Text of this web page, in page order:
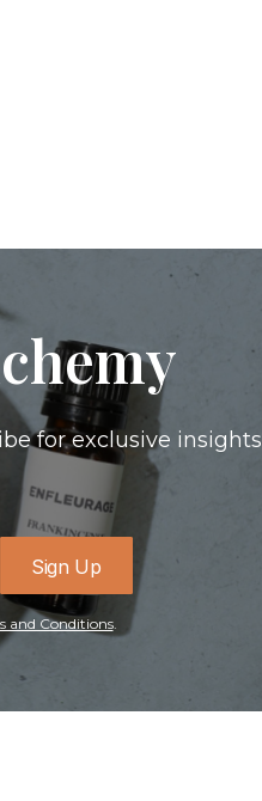
for exclusive insights
Sign Up
and Conditions.